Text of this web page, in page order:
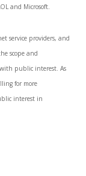
and Microsoft.
service providers, and
scope and
public interest. As
for more
interest in